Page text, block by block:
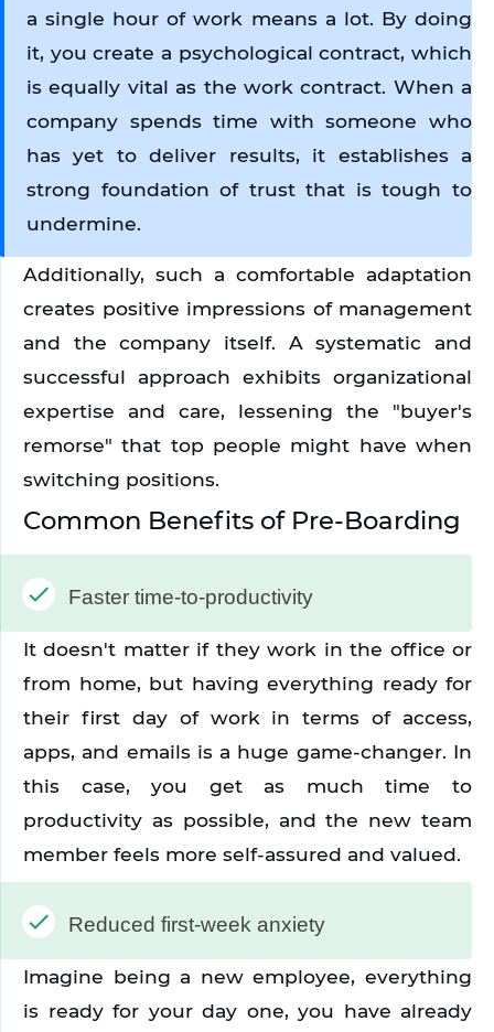
a single hour of work means a lot. By doing
it, you create a psychological contract, which
is equally vital as the work contract. When a
company spends time with someone who
has yet to deliver results, it establishes a
strong foundation of trust that is tough to
undermine.
Additionally, such a comfortable adaptation
creates positive impressions of management
and the company itself. A systematic and
successful approach exhibits organizational
expertise and care, lessening the "buyer's
remorse" that top people might have when
switching positions.
Common Benefits of Pre-Boarding
Faster time-to-productivity
It doesn't matter if they work in the office or
from home, but having everything ready for
their first day of work in terms of access,
apps, and emails is a huge game-changer. In
this case, you get as much time to
productivity as possible, and the new team
member feels more self-assured and valued.
Reduced first-week anxiety
Imagine being a new employee, everything
is ready for your day one, you have already